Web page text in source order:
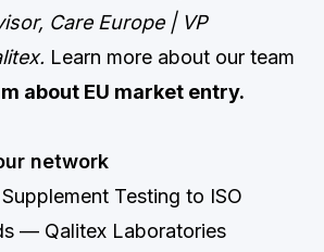
Care Europe | VP
Learn more about our team
about EU market entry.
network
Testing to ISO
— Qalitex Laboratories